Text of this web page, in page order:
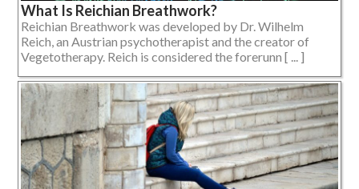
What Is Reichian Breathwork?
Reichian Breathwork was developed by Dr. Wilhelm
Reich, an Austrian psychotherapist and the creator of
Vegetotherapy. Reich is considered the forerunn [ ... ]